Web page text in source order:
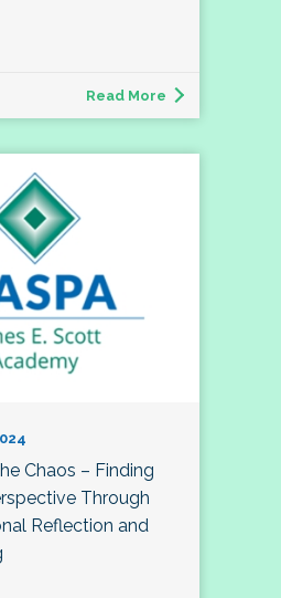
Read More
Chaos – Finding
Through
Reflection and